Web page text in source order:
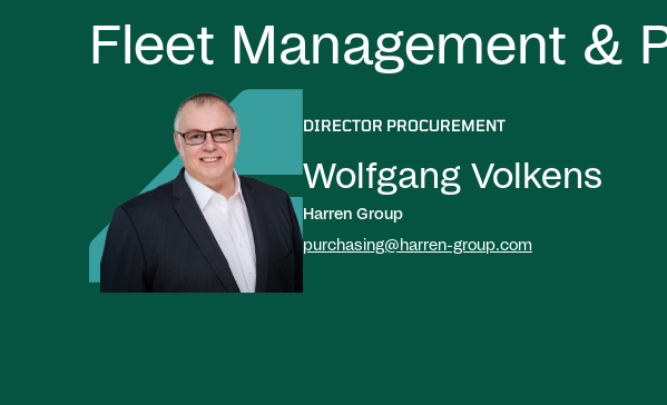
Fleet Management &
DIRECTOR PROCUREMENT
Wolfgang Volkens
Harren Group
purchasing@harren-group.com